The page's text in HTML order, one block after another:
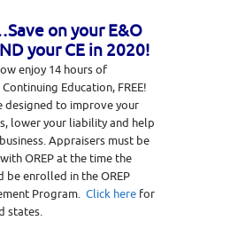
on your E&O
your CE in 2020!
enjoy 14 hours of
Education, FREE!
designed to improve your
lower your liability and help
Appraisers must be
OREP at the time the
be enrolled in the OREP
Program. Click here for
states.